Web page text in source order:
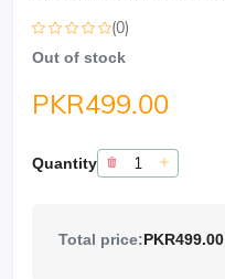
(0)
Out of stock
PKR499.00
Quantity
Total price:PKR499.00